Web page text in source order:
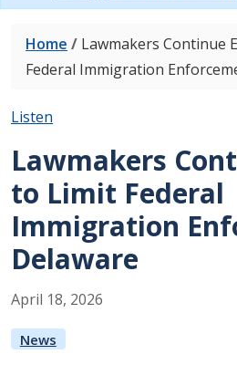
Home / Lawmakers Continue
Federal Immigration
Listen
Lawmakers
to Limit Federal
Immigration
Delaware
April 18, 2026
News